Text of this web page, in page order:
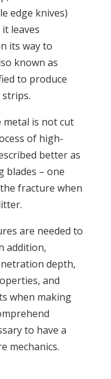
edge knives)
leaves
its way to
known as
to produce
is not cut
of high-
better as
blades – one
fracture when
are needed to
addition,
depth,
and
when making
to have a
mechanics.